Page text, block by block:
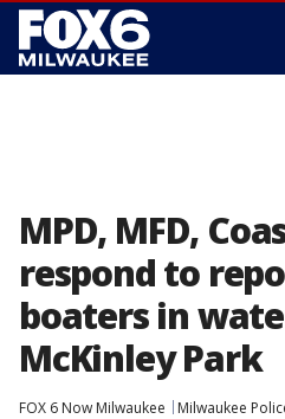
MPD, MFD,
respond to
boaters in
McKinley Park
FOX 6 Now Milwaukee
Milwaukee